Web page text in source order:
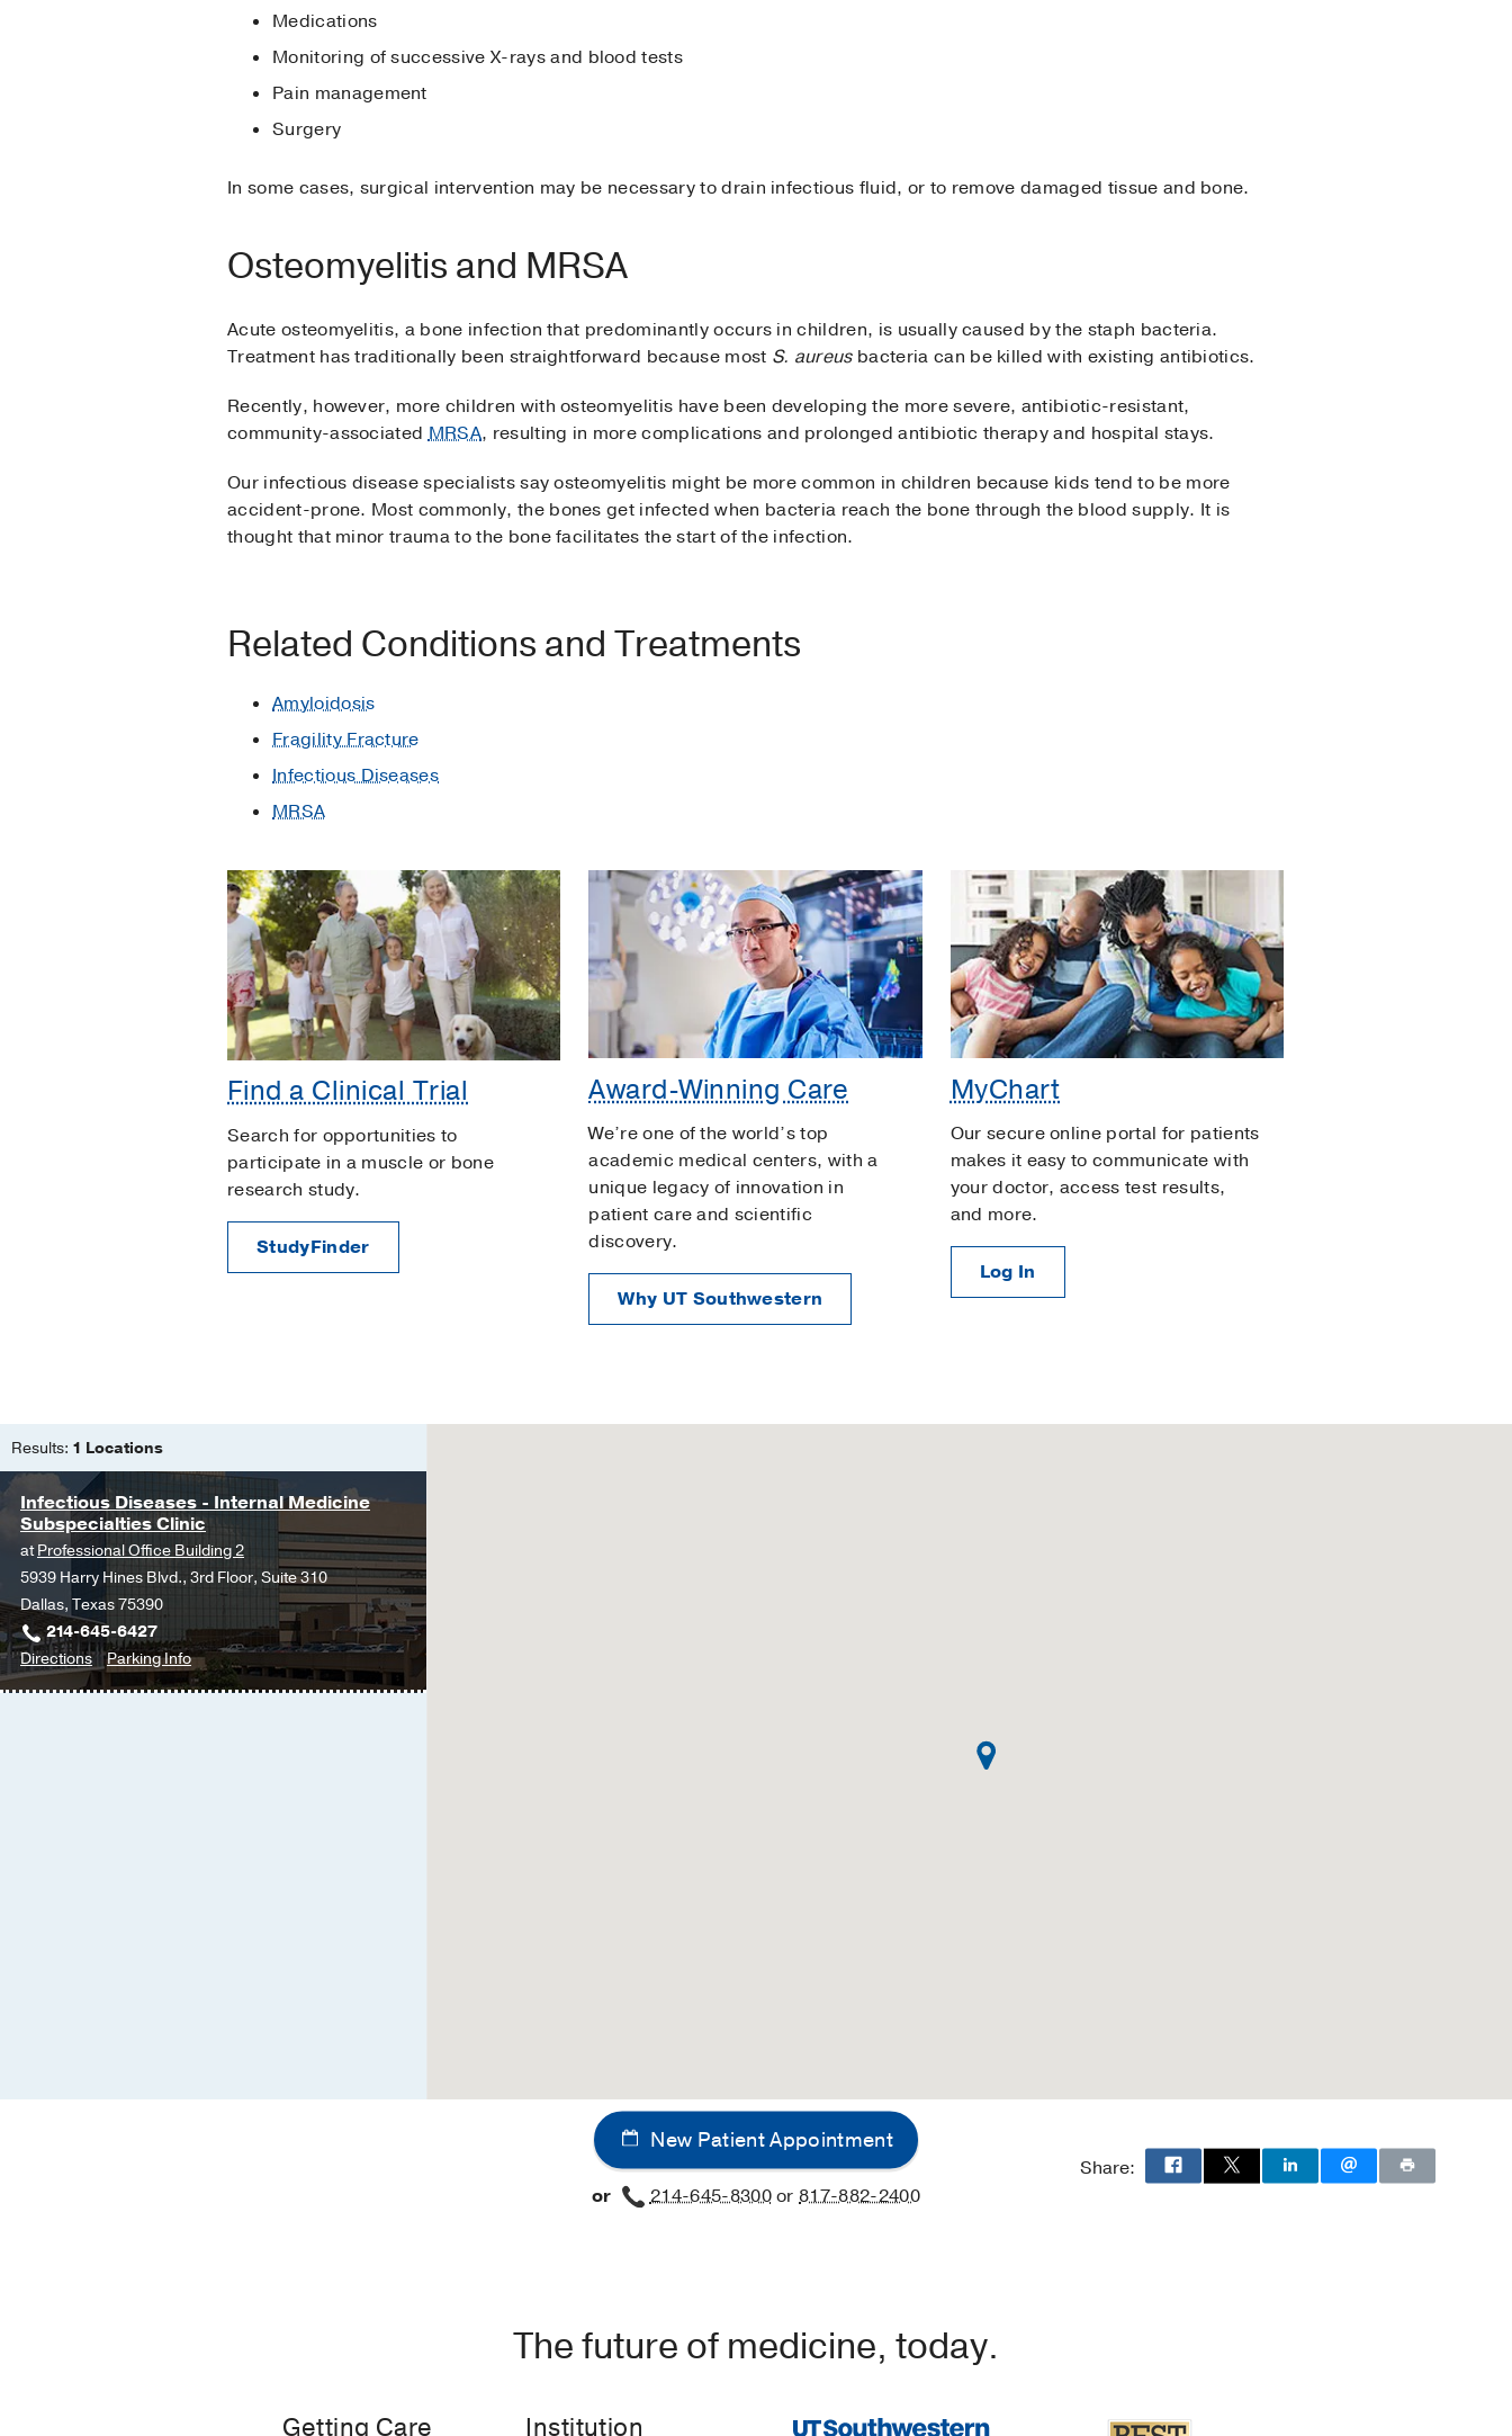
Medications
Monitoring of successive X-rays and blood tests
Pain management
Surgery
In some cases, surgical intervention may be necessary to drain infectious fluid, or to remove damaged tissue and bone.
Osteomyelitis and MRSA
Acute osteomyelitis, a bone infection that predominantly occurs in children, is usually caused by the staph bacteria.
Treatment has traditionally been straightforward because most S. aureusbacteria can be killed with existing antibiotics.
Recently, however, more children with osteomyelitis have been developing the more severe, antibiotic-resistant,
community-associatedMRSA, resulting in more complications and prolonged antibiotic therapy and hospital stays.
Our infectious disease specialists say osteomyelitis might be more common in children because kids tend to be more
accident-prone. Most commonly, the bones get infected when bacteria reach the bone through the blood supply. It is
thought that minor trauma to the bone facilitates the start of the infection.
Related Conditions and Treatments
Amyloidosis
Fragility Fracture
Infectious Diseases
MRSA
Find a Clinical Trial
Search for opportunities to
participate in a muscle or bone
research study.
StudyFinder
Award-Winning Care
We’re one of the world’s top
academic medical centers, with a
unique legacy of innovation in
patient care and scientific
discovery.
Why UT Southwestern
MyChart
Our secure online portal for patients
makes it easy to communicate with
your doctor, access test results,
and more.
Log In
Results: 1 Locations
Infectious Diseases - Internal Medicine
Subspecialties Clinic
atProfessional Office Building 2
5939 Harry Hines Blvd., 3rd Floor, Suite 310
Dallas, Texas 75390
214-645-6427
Directionsto
Infectious
Parking Infofor
Infectious
New Patient Appointment
or 214-645-8300or817-882-2400
Share:
The future of medicine, today.
Getting Care Institution